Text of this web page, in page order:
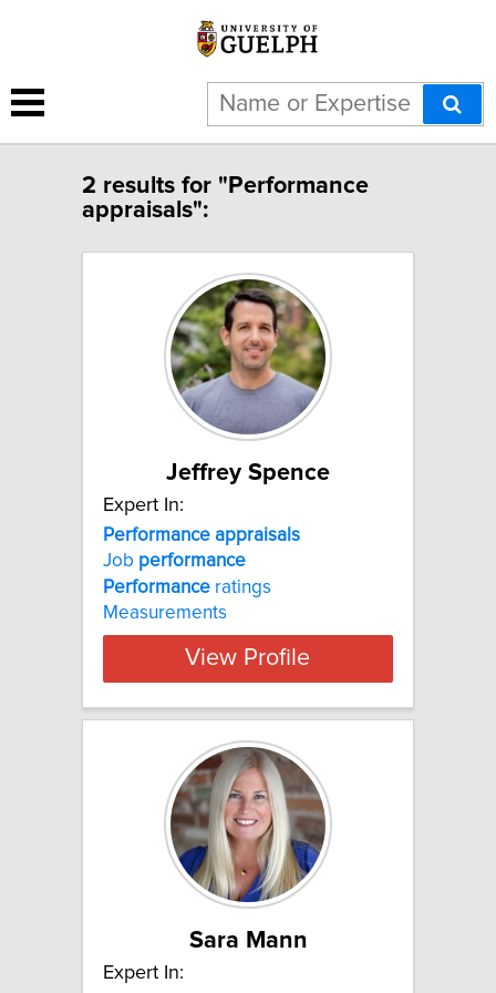
2 results for "Performance
appraisals":
Jeffrey Spence
Expert In:
Performance appraisals
Job performance
Performance ratings
Measurements
View Profile
Sara Mann
Expert In: